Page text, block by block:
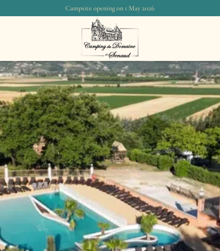
Campsite opening on 1 May 2026